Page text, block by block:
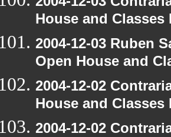
House and Classes
2004-12-03 Ruben
Open House and
2004-12-02
House and Classes
2004-12-02